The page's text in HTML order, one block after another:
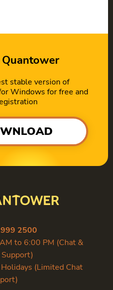
stable version of
Windows for free and
2500
to 6:00 PM (Chat &
(Limited Chat